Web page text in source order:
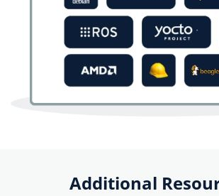
Additional